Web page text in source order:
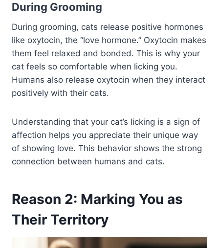
During Grooming
During grooming, cats release positive hormones
like oxytocin, the “love hormone.” Oxytocin makes
them feel relaxed and bonded. This is why your
cat feels so comfortable when licking you.
Humans also release oxytocin when they interact
positively with their cats.
Understanding that your cat’s licking is a sign of
affection helps you appreciate their unique way
of showing love. This behavior shows the strong
connection between humans and cats.
Reason 2: Marking You as
Their Territory